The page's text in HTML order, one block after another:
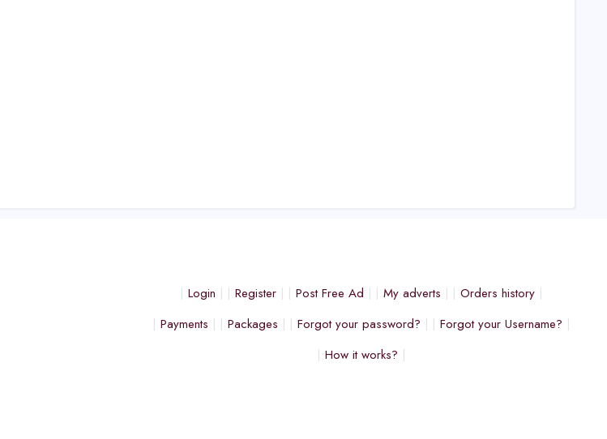
Login Register Post Free Ad My adverts
Orders history
Payments
Packages Forgot your password?
Forgot your Username?
How it works?